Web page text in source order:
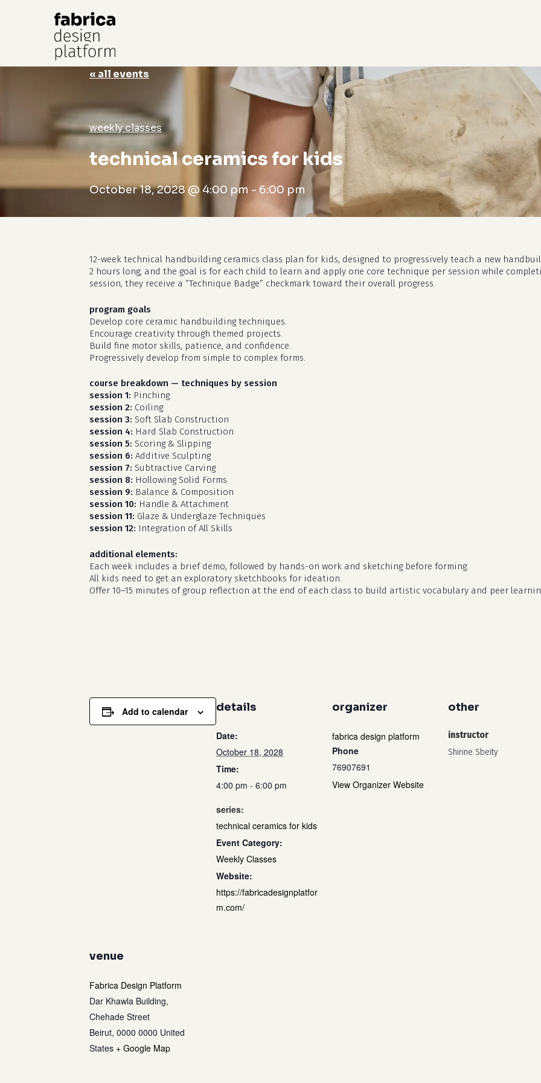
« all events
weekly classes
technical ceramics for kids
October 18, 2028 @ 4:00 pm - 6:00 pm
details
Date:
October 18, 2028
Time:
4:00 pm - 6:00 pm
series:
technical ceramics for kids
Event Category:
Weekly Classes
Website:
https://fabricadesignplatfor
m.com/
organizer
fabrica design platform
Phone
76907691
View Organizer Website
other
instructor
Shirine Sbeity
venue
Fabrica Design Platform
Dar Khawla Building,
Chehade Street
Beirut, 0000 0000 United
States + Google Map
12-week technical handbuilding ceramics class plan for kids, designed to progressively teach a new
2 hours long, and the goal is for each child to learn and apply one core technique per session while
session, they receive a “Technique Badge” checkmark toward their overall progress.
program goals
Develop core ceramic handbuilding techniques.
Encourage creativity through themed projects.
Build fine motor skills, patience, and confidence.
Progressively develop from simple to complex forms.
course breakdown — techniques by session
session 1: Pinching
session 2: Coiling
session 3: Soft Slab Construction
session 4: Hard Slab Construction
session 5: Scoring & Slipping
session 6: Additive Sculpting
session 7: Subtractive Carving
session 8: Hollowing Solid Forms
session 9: Balance & Composition
session 10: Handle & Attachment
session 11: Glaze & Underglaze Techniques
session 12: Integration of All Skills
additional elements:
Each week includes a brief demo, followed by hands-on work and sketching before forming.
All kids need to get an exploratory sketchbooks for ideation.
Offer 10–15 minutes of group reflection at the end of each class to build artistic vocabulary and peer
Add to calendar